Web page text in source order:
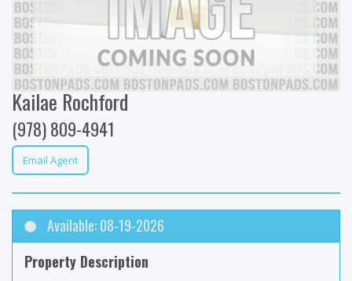
Kailae Rochford
(978) 809-4941
Email Agent
Available: 08-19-2026
Property Description